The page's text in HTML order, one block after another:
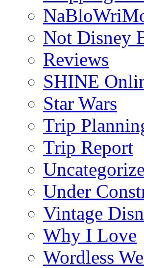
Not Disney
Reviews
SHINE
Star Wars
Trip
Trip Report
Under
Vintage
Why I Love
Wordless